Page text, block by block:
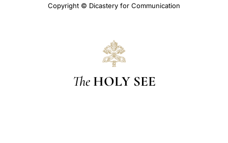
Copyright © Dicastery for Communication
The HOLY SEE